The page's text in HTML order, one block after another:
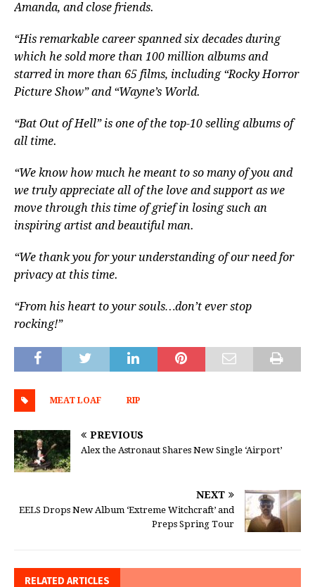
Amanda, and close friends.
“His remarkable career spanned six decades during
which he sold more than 100 million albums and
starred in more than 65 films, including “Rocky Horror
Picture Show” and “Wayne’s World.
“Bat Out of Hell” is one of the top-10 selling albums of
all time.
“We know how much he meant to so many of you and
we truly appreciate all of the love and support as we
move through this time of grief in losing such an
inspiring artist and beautiful man.
“We thank you for your understanding of our need for
privacy at this time.
“From his heart to your souls…don’t ever stop
rocking!”
MEAT LOAF RIP
PREVIOUS
Alex the Astronaut Shares New Single ‘Airport’
NEXT
EELS Drops New Album ‘Extreme Witchcraft’ and
Preps Spring Tour
RELATED ARTICLES